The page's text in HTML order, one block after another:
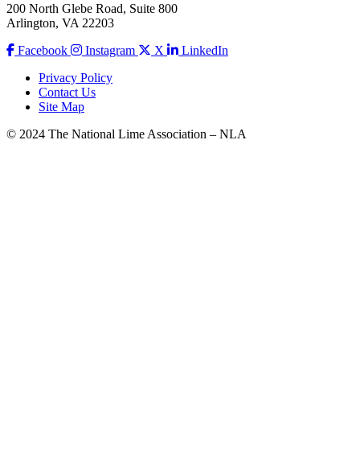
200 North Glebe Road, Suite 800
Arlington, VA 22203
Facebook
Instagram X
LinkedIn
Privacy Policy
Contact Us
Site Map
© 2024 The National Lime Association – NLA